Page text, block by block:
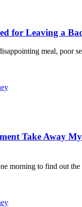
for Leaving a
meal, poor
Take Away
morning to find out the